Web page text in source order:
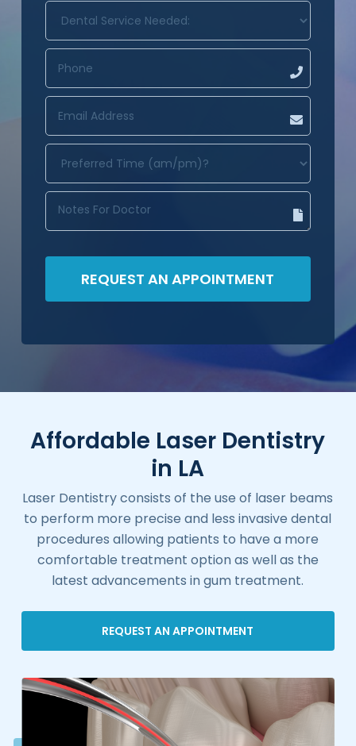
DENTAL
SERVICE
NEEDED:
(REQUIRED)
PHONE
EMAIL
ADDRESS(REQUIRED)
PREFERRED
TIME
(AM/PM)?
(REQUIRED)
NOTES
FOR
DOCTOR
Affordable Laser Dentistry
in LA
Laser Dentistry consists of the use of laser beams
to perform more precise and less invasive dental
procedures allowing patients to have a more
comfortable treatment option as well as the
latest advancements in gum treatment.
REQUEST AN APPOINTMENT